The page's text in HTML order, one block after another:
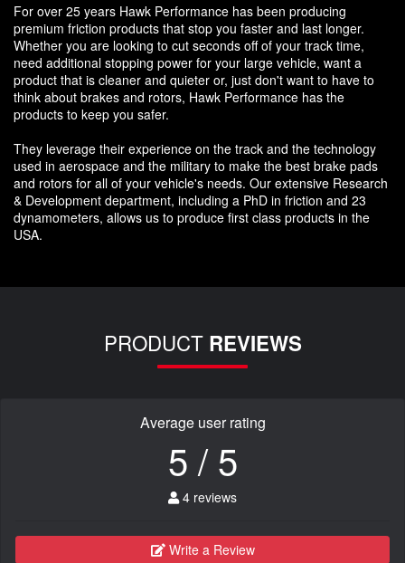
For over 25 years Hawk Performance has been producing
premium friction products that stop you faster and last longer.
Whether you are looking to cut seconds off of your track time,
need additional stopping power for your large vehicle, want a
product that is cleaner and quieter or, just don't want to have to
think about brakes and rotors, Hawk Performance has the
products to keep you safer.
They leverage their experience on the track and the technology
used in aerospace and the military to make the best brake pads
and rotors for all of your vehicle's needs. Our extensive Research
& Development department, including a PhD in friction and 23
dynamometers, allows us to produce first class products in the
USA.
PRODUCT REVIEWS
Average user rating
5 / 5
4 reviews
Write a Review